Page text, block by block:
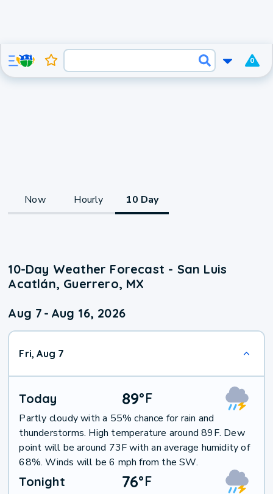
0
Now Hourly 10 Day
10-Day Weather Forecast - San Luis
Acatlán, Guerrero, MX
Aug 7 - Aug 16, 2026
Fri, Aug 7
Today 89°F
Partly cloudy with a 55% chance for rain and
thunderstorms. High temperature around 89F. Dew
point will be around 73F with an average humidity of
68%. Winds will be 6 mph from the SW.
Tonight 76°F